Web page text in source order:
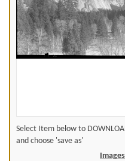
Select Item below to
and choose 'save as'
Images